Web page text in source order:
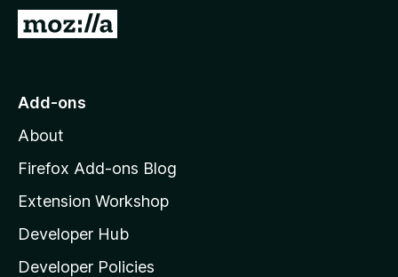
G
o
o
z
l
l
a
Add-ons
About
Firefox Add-ons Blog
Extension Workshop
Developer Hub
Developer Policies